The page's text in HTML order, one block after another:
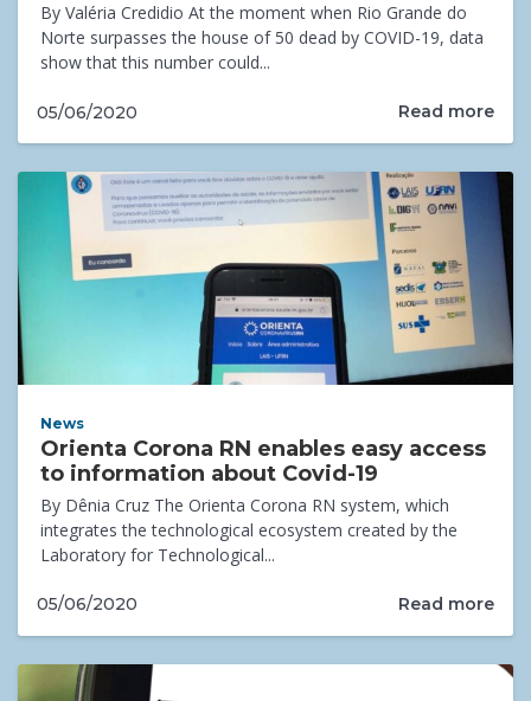
By Valéria Credidio At the moment when Rio Grande do
Norte surpasses the house of 50 dead by COVID-19, data
show that this number could...
05/06/2020 Read more
News
Orienta Corona RN enables easy access
to information about Covid-19
By Dênia Cruz The Orienta Corona RN system, which
integrates the technological ecosystem created by the
Laboratory for Technological...
05/06/2020 Read more